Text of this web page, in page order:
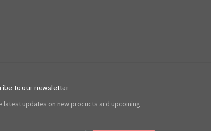
to our newsletter
latest updates on new products and upcoming